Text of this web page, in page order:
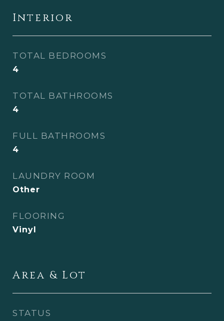
Interior
TOTAL BEDROOMS
4
TOTAL BATHROOMS
4
FULL BATHROOMS
4
LAUNDRY ROOM
Other
FLOORING
Vinyl
Area & Lot
STATUS